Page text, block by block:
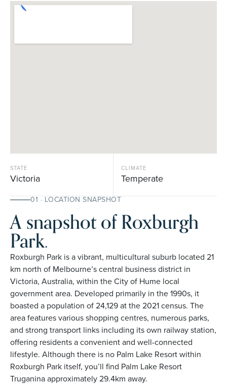
STATE
Victoria
CLIMATE
Temperate
01 · LOCATION SNAPSHOT
A snapshot of Roxburgh
Park.
Roxburgh Park is a vibrant, multicultural suburb located 21
km north of Melbourne’s central business district in
Victoria, Australia, within the City of Hume local
government area. Developed primarily in the 1990s, it
boasted a population of 24,129 at the 2021 census. The
area features various shopping centres, numerous parks,
and strong transport links including its own railway station,
offering residents a convenient and well-connected
lifestyle. Although there is no Palm Lake Resort within
Roxburgh Park itself, you’ll find Palm Lake Resort
Truganina approximately 29.4km away.